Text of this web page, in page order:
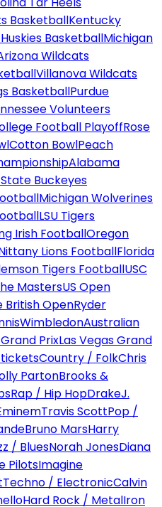
BasketballKentucky
BasketballMichigan
Wildcats
Villanova Wildcats
BasketballPurdue
Volunteers
Football PlayoffRose
Cotton BowlPeach
Alabama
Buckeyes
Michigan Wolverines
LSU Tigers
Irish FootballOregon
Lions FootballFlorida
Tigers FootballUSC
MastersUS Open
British OpenRyder
WimbledonAustralian
PrixLas Vegas Grand
Country / FolkChris
PartonBrooks &
Rap / Hip HopDrakeJ.
Travis ScottPop /
Bruno MarsHarry
/ BluesNorah JonesDiana
PilotsImagine
Techno / ElectronicCalvin
Hard Rock / MetalIron